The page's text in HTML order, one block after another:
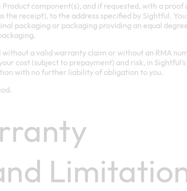
component(s), and if requested, with a proof
the receipt), to the address specified by Sightful.
packaging or packaging providing an equal
a valid warranty claim or without an RMA
cost (subject to prepayment) and risk, in
with no further liability of obligation to you.